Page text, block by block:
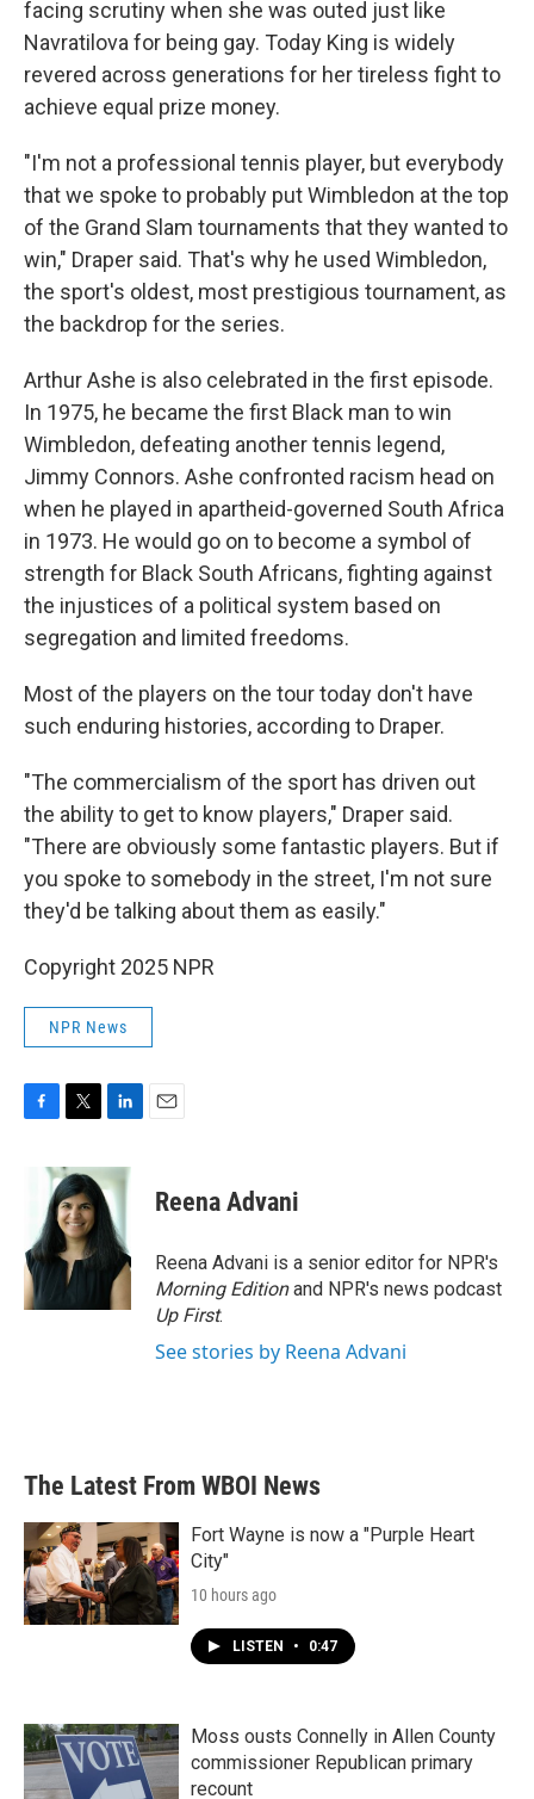
facing scrutiny when she was outed just like
Navratilova for being gay. Today King is widely
revered across generations for her tireless fight to
achieve equal prize money.
"I'm not a professional tennis player, but everybody
that we spoke to probably put Wimbledon at the top
of the Grand Slam tournaments that they wanted to
win," Draper said. That's why he used Wimbledon,
the sport's oldest, most prestigious tournament, as
the backdrop for the series.
Arthur Ashe is also celebrated in the first episode.
In 1975, he became the first Black man to win
Wimbledon, defeating another tennis legend,
Jimmy Connors. Ashe confronted racism head on
when he played in apartheid-governed South Africa
in 1973. He would go on to become a symbol of
strength for Black South Africans, fighting against
the injustices of a political system based on
segregation and limited freedoms.
Most of the players on the tour today don't have
such enduring histories, according to Draper.
"The commercialism of the sport has driven out
the ability to get to know players," Draper said.
"There are obviously some fantastic players. But if
you spoke to somebody in the street, I'm not sure
they'd be talking about them as easily."
Copyright 2025 NPR
NPR News
F
o
k
T
i
t
t
e
r
L
n
k
e
d
n
E
Reena Advani
Reena Advani is a senior editor for NPR's
Morning Editionand NPR's news podcast
Up First.
See stories by Reena Advani
The Latest From WBOI News
Fort Wayne is now a "Purple Heart
City"
10 hours ago
LISTEN • 0:47
Moss ousts Connelly in Allen County
commissioner Republican primary
recount